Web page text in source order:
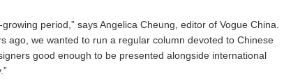
period,” says Angelica Cheung, editor of Vogue China.
ago, we wanted to run a regular column devoted to Chinese
good enough to be presented alongside international